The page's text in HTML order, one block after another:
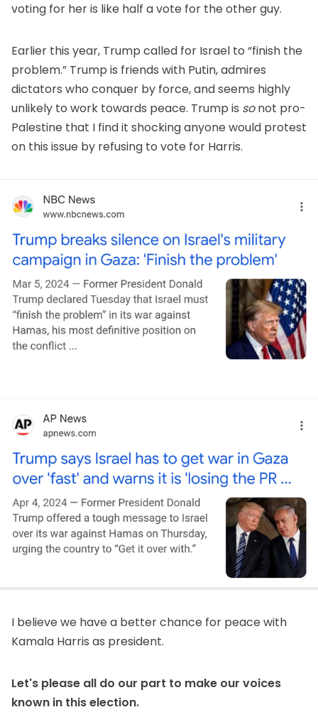
voting for her is like half a vote for the other guy.
Earlier this year, Trump called for Israel to “finish the
problem.” Trump is friends with Putin, admires
dictators who conquer by force, and seems highly
unlikely to work towards peace. Trump is sonot pro-
Palestine that I find it shocking anyone would protest
on this issue by refusing to vote for Harris.
I believe we have a better chance for peace with
Kamala Harris as president.
Let's please all do our part to make our voices
known in this election.